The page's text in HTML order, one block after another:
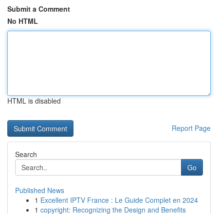
Submit a Comment
No HTML
HTML is disabled
Report Page
Search
Go
Published News
1 Excellent IPTV France : Le Guide Complet en 2024
1 copyright: Recognizing the Design and Benefits